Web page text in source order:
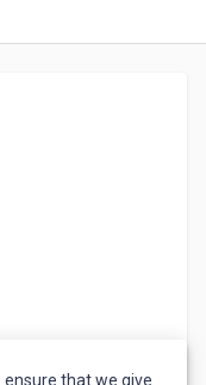
ensure that we give